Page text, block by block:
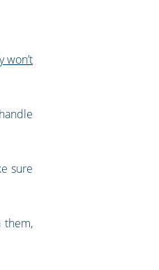
won’t
sure
them,